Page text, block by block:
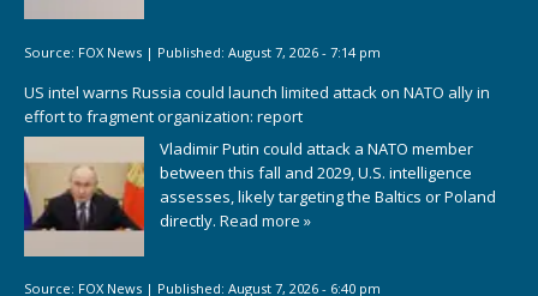
Source: FOX News | Published: August 7, 2026 - 7:14 pm
US intel warns Russia could launch limited attack on NATO ally in
effort to fragment organization: report
Vladimir Putin could attack a NATO member
between this fall and 2029, U.S. intelligence
assesses, likely targeting the Baltics or Poland
directly. Read more »
Source: FOX News | Published: August 7, 2026 - 6:40 pm